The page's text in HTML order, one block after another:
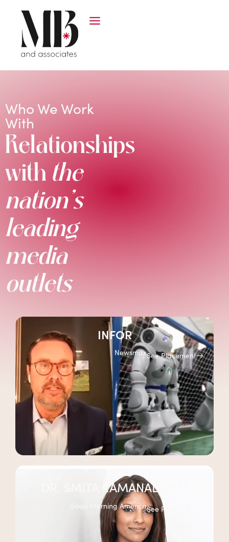
Who We Work
With
Relationships
withthe
nation’s
leading
media
outlets
INFOR
See Placement
Newsmax
DR. SMITA RAMANADHAM
See Placement
Good Morning America